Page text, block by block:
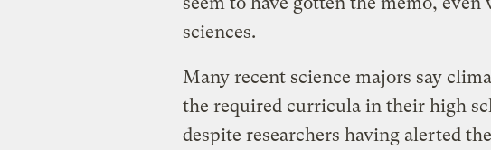
sciences.
Many recent science majors say
the required curricula in their high
despite researchers having alerted